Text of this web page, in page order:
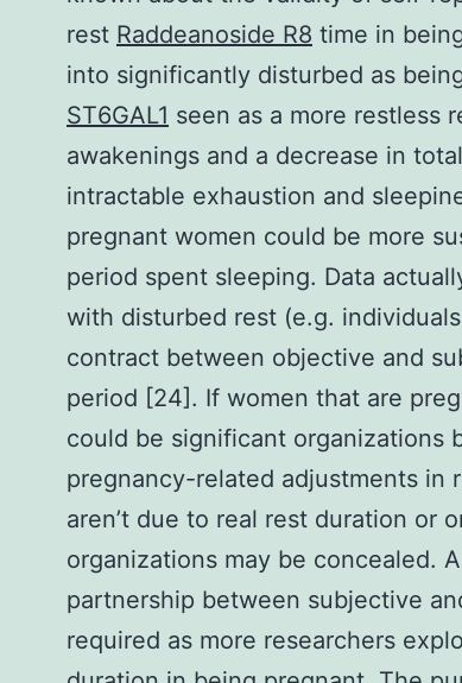
rest Raddeanoside R8 time in
into significantly disturbed as
ST6GAL1 seen as a more restless
awakenings and a decrease in
intractable exhaustion and
pregnant women could be more
period spent sleeping. Data
with disturbed rest (e.g.
contract between objective and
period [24]. If women that are
could be significant organizations
pregnancy-related adjustments in
aren’t due to real rest duration or
organizations may be concealed.
partnership between subjective
required as more researchers